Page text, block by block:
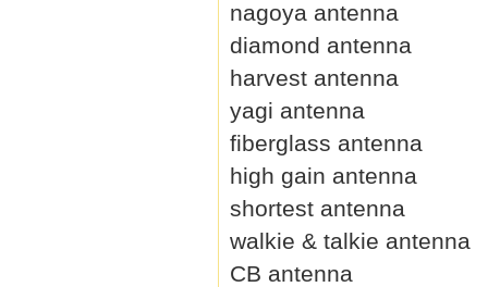
nagoya antenna
diamond antenna
harvest antenna
yagi antenna
fiberglass antenna
high gain antenna
shortest antenna
walkie & talkie antenna
CB antenna